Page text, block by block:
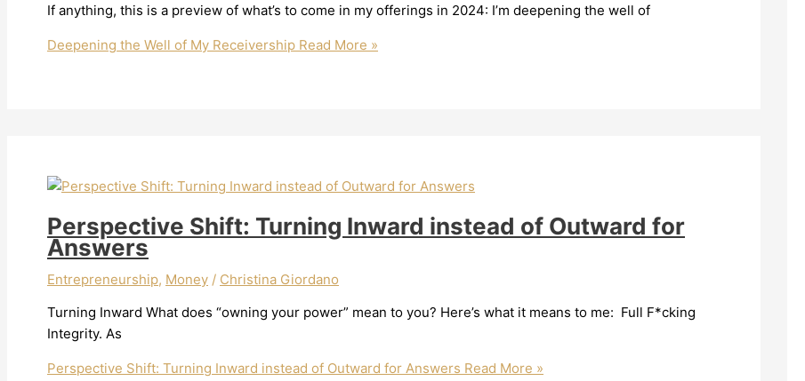
If anything, this is a preview of what’s to come in my offerings in 2024: I’m deepening the well of
Deepening the Well of My Receivership Read More »
Perspective Shift: Turning Inward instead of Outward for
Answers
Entrepreneurship, Money / Christina Giordano
Turning Inward What does “owning your power” mean to you? Here’s what it means to me: Full F*cking
Integrity. As
Perspective Shift: Turning Inward instead of Outward for Answers Read More »